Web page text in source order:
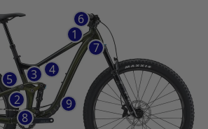
1
2
3 4
5
6
7
8
9